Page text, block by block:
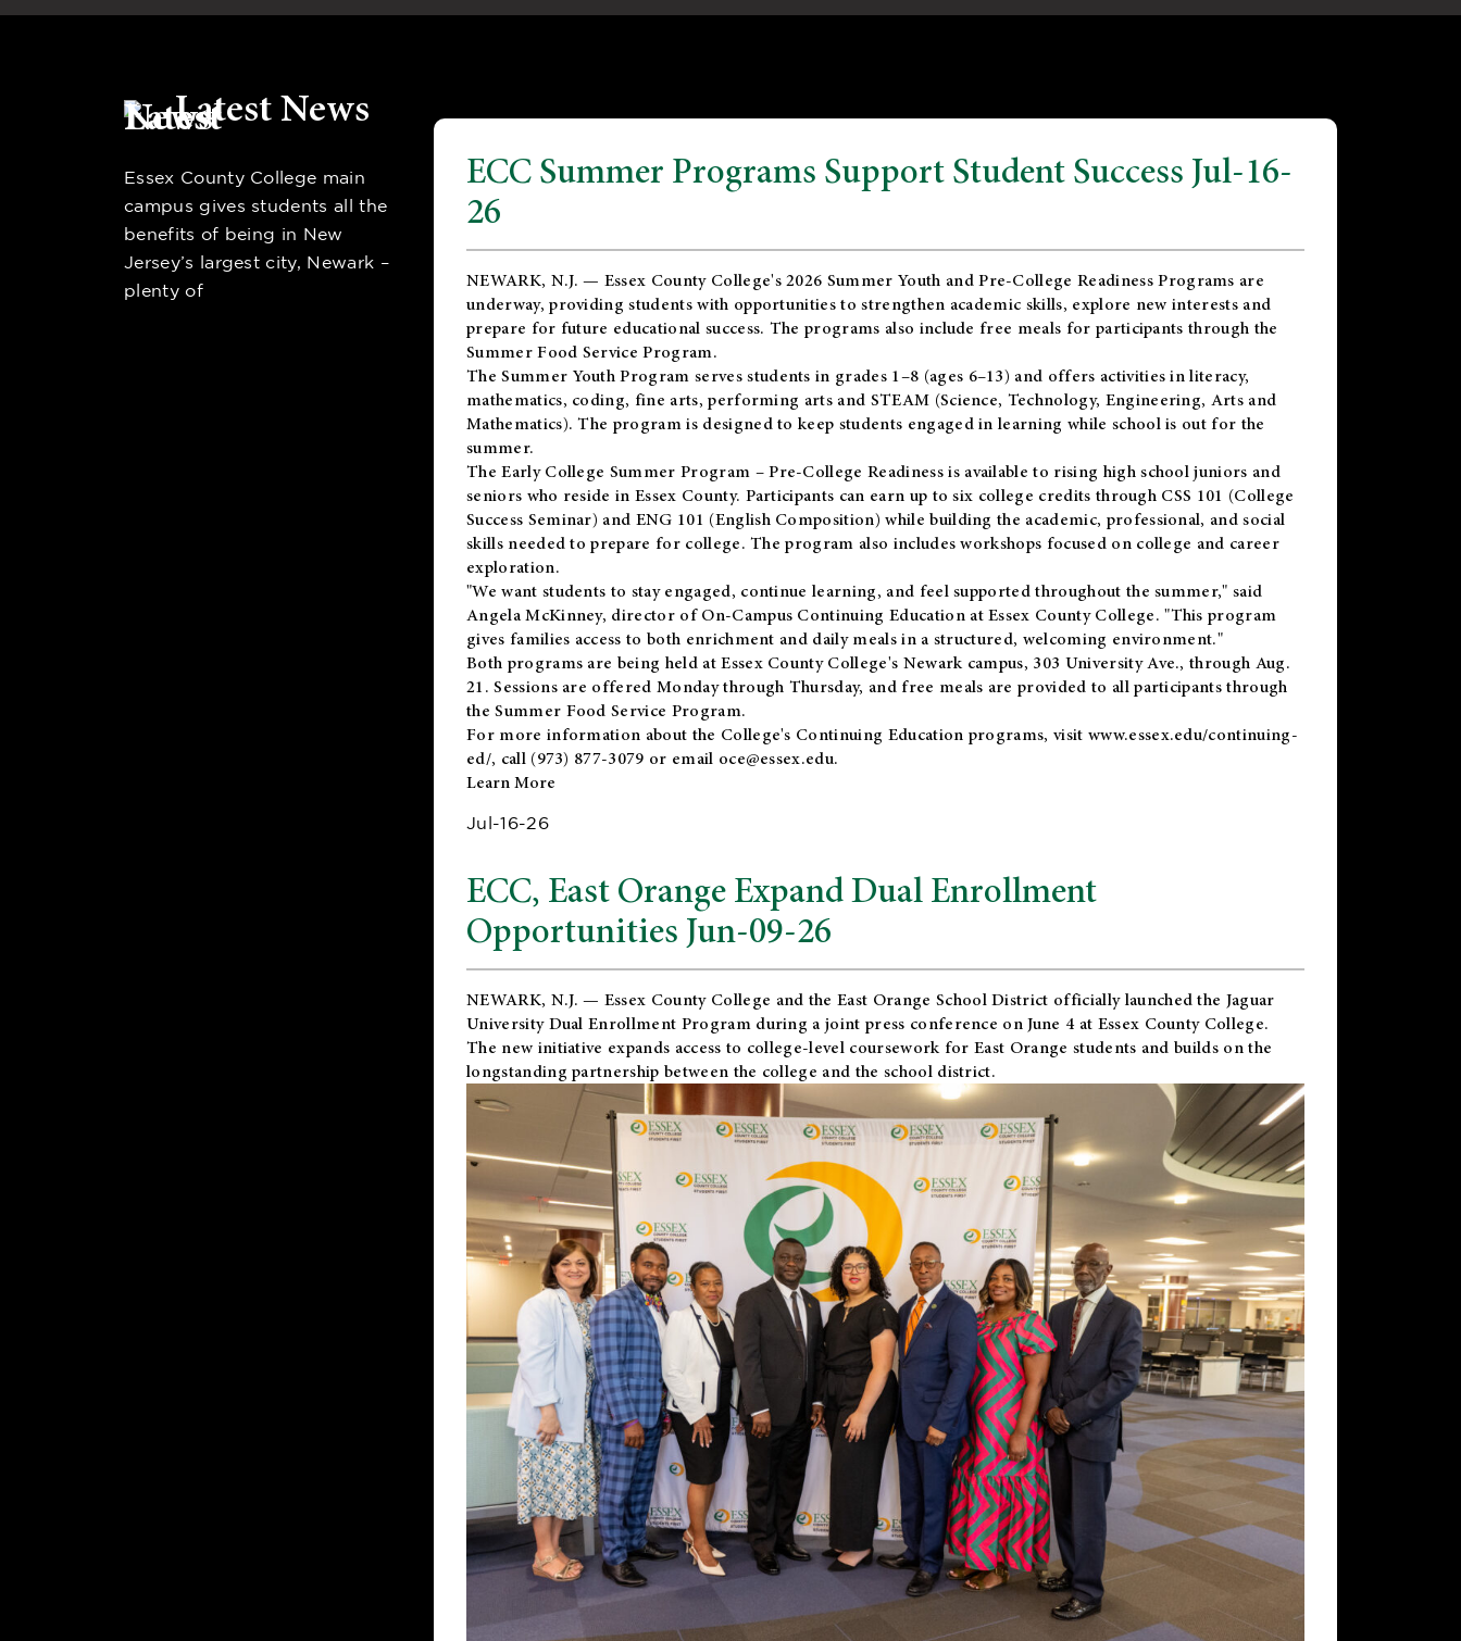
Latest News
Essex County College main
campus gives students all the
benefits of being in New
Jersey’s largest city, Newark –
plenty of
ECC Summer Programs Support Student Success Jul-16-
26
NEWARK, N.J. — Essex County College's 2026 Summer Youth and Pre-College Readiness Programs are
underway, providing students with opportunities to strengthen academic skills, explore new interests and
prepare for future educational success. The programs also include free meals for participants through the
Summer Food Service Program.
The Summer Youth Program serves students in grades 1–8 (ages 6–13) and offers activities in literacy,
mathematics, coding, fine arts, performing arts and STEAM (Science, Technology, Engineering, Arts and
Mathematics). The program is designed to keep students engaged in learning while school is out for the
summer.
TheEarly College Summer Program – Pre-College Readinessis available to rising high school juniors and
seniors who reside in Essex County. Participants can earn up to six college credits through CSS 101 (College
Success Seminar) and ENG 101 (English Composition) while building the academic, professional, and social
skills needed to prepare for college. The program also includes workshops focused on college and career
exploration.
"We want students to stay engaged, continue learning, and feel supported throughout the summer," said
Angela McKinney, director of On-Campus Continuing Education at Essex County College. "This program
gives families access to both enrichment and daily meals in a structured, welcoming environment."
Both programs are being held at Essex County College's Newark campus, 303 University Ave., through Aug.
21. Sessions are offered Monday through Thursday, and free meals are provided to all participants through
the Summer Food Service Program.
For more information about the College's Continuing Education programs, visit www.essex.edu/continuing-
ed/, call (973) 877-3079 or email oce@essex.edu.
Learn More
Jul-16-26
ECC, East Orange Expand Dual Enrollment
Opportunities Jun-09-26
NEWARK, N.J. — Essex County College and theEast Orange School District officially launched the Jaguar
University Dual Enrollment Program during a joint press conference on June 4 at Essex County College.
The new initiative expands access to college-level coursework for East Orange students and builds on the
longstanding partnership between the college and the school district.